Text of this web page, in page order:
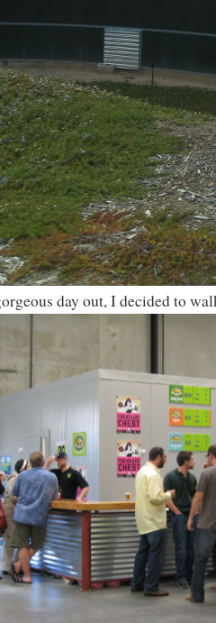
day out, I decided to